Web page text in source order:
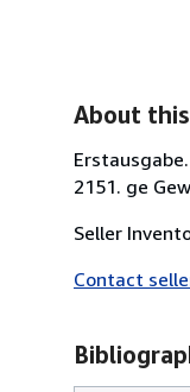
About
2151. ge
Seller
Contact